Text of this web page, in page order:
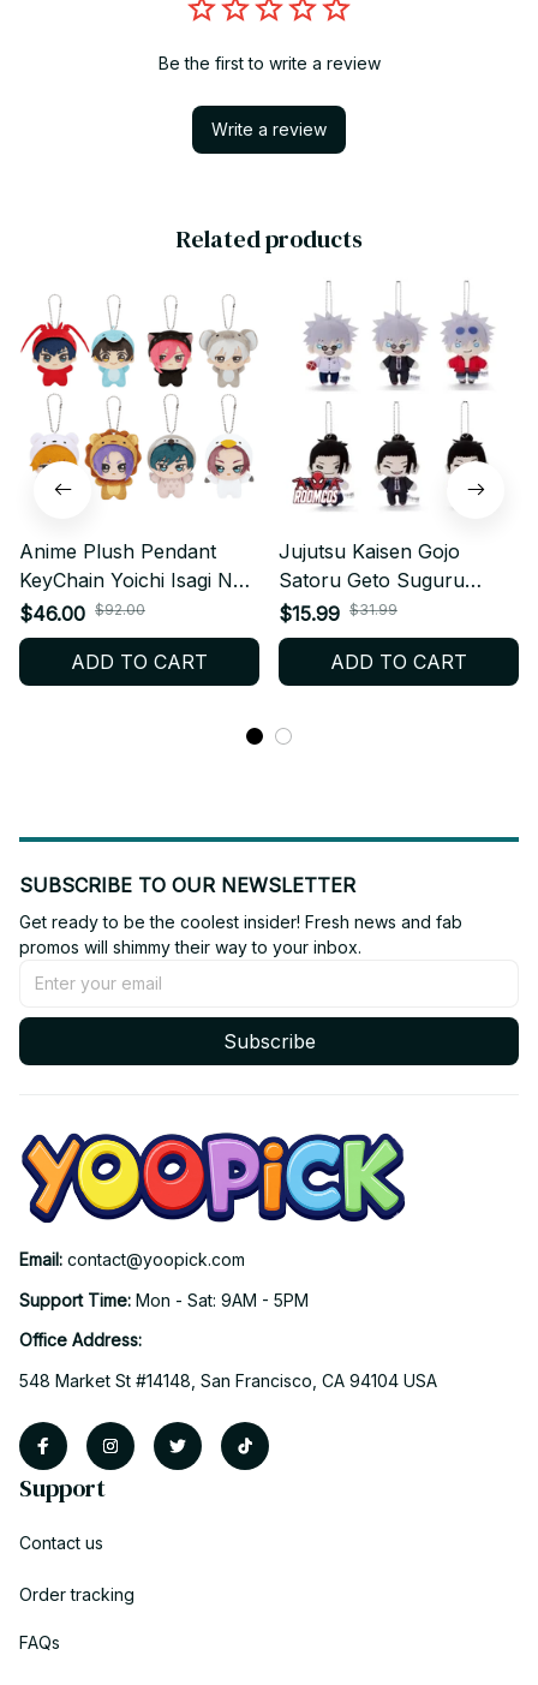
Be the first to write a review
Write a review
Related products
Anime Plush Pendant
KeyChain Yoichi Isagi Nagi
Seishiro Mikage Reo Rin
Itoshi Itoshi Sae plush doll
Backpack pendant Toy
$46.00 $92.00
ADD TO CART
Jujutsu Kaisen Gojo
Satoru Geto Suguru
Plush Pendant 12cm
Anime Mini Doll Keychain
Cute Cosplay Stuffed Toy
$15.99 $31.99
ADD TO CART
SUBSCRIBE TO OUR NEWSLETTER
Get ready to be the coolest insider! Fresh news and fab
promos will shimmy their way to your inbox.
Subscribe
Email: contact@yoopick.com
Support Time: Mon - Sat: 9AM - 5PM
Office Address:
548 Market St #14148, San Francisco, CA 94104 USA
Support
Contact us
Order tracking
FAQs